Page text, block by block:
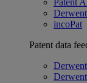
Patent
incoPat
Patent data